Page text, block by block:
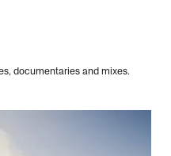
documentaries and mixes.